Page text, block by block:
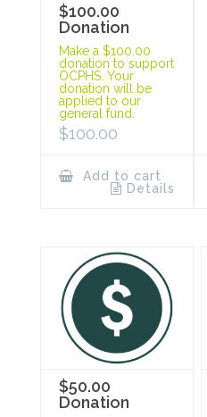
$100.00
Donation
Make a $100.00
donation to support
OCPHS. Your
donation will be
applied to our
general fund.
$100.00
Add to cart
Details
$50.00
Donation